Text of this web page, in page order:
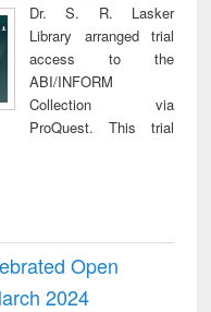
Dr. S. R. Lasker
Library arranged trial
access to the
ABI/INFORM
Collection via
ProQuest. This trial
Open
2024